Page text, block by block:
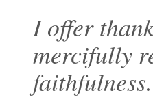
I offer
mercifully
faithfulness.